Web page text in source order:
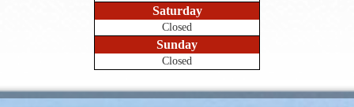
Saturday
Closed
Sunday
Closed